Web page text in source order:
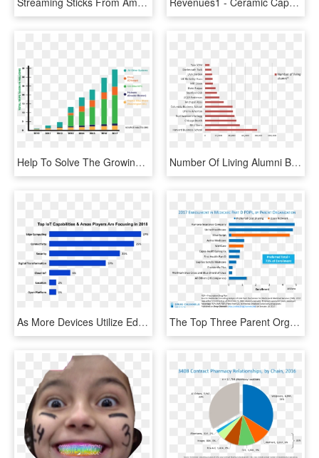
Help To Solve The Growing Traffic And Air Pollution - E Scooter Sharing Market, HD Png Download Number Of Living Alumni Bar Graph - Market Share Food Companies, HD Png Download
As More Devices Utilize Edge Computing, These Devices - Imperial Brands Market Share, HD Png Download The Top Three Parent Organizations Humana, Unitedhealthcare, - Pbm Market Share 2017, HD Png Download